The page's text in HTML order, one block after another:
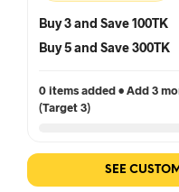
Buy 3 and Save 100TK
Buy 5 and Save 300TK
0 items added • Add 3
(Target 3)
SEE